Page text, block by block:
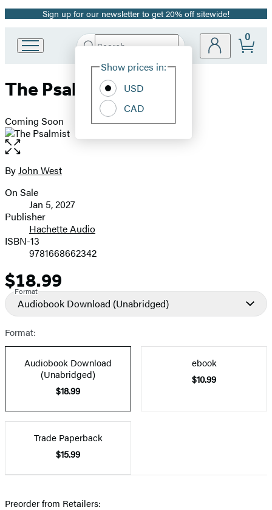
Promotion
Sign up for our newsletter to get 20% off sitewide!
Book
Group
Search
Hachette
Site
Show prices in:
USD
CAD
0
The Psalmist
Coming Soon
Open
the
full-
image
Contributors
ByJohn West
Formats
and
Prices
On Sale
Jan 5, 2027
Publisher
Hachette Audio
ISBN-13
9781668662342
Price
$18.99
Format
Audiobook Download (Unabridged)
Format:
Audiobook Download
(Unabridged)
$18.99
ebook
$10.99
Trade Paperback
$15.99
Preorder from Retailers: